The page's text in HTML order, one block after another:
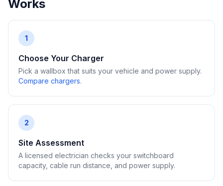
Works
1
Choose Your Charger
Pick a wallbox that suits your vehicle and power supply.
Compare chargers.
2
Site Assessment
A licensed electrician checks your switchboard
capacity, cable run distance, and power supply.